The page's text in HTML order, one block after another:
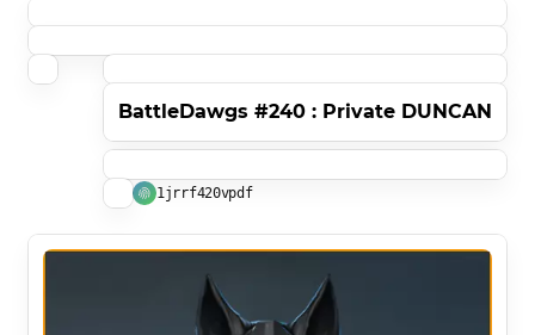
BattleDawgs #240 : Private DUNCAN
1jrrf420vpdf